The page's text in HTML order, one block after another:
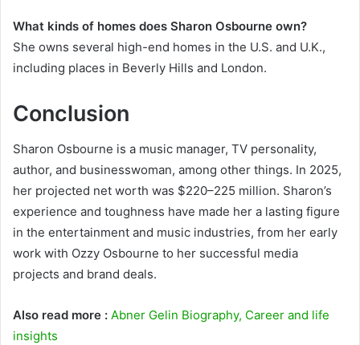
What kinds of homes does Sharon Osbourne own?
She owns several high-end homes in the U.S. and U.K.,
including places in Beverly Hills and London.
Conclusion
Sharon Osbourne is a music manager, TV personality,
author, and businesswoman, among other things. In 2025,
her projected net worth was $220–225 million. Sharon’s
experience and toughness have made her a lasting figure
in the entertainment and music industries, from her early
work with Ozzy Osbourne to her successful media
projects and brand deals.
Also read more : Abner Gelin Biography, Career and life
insights